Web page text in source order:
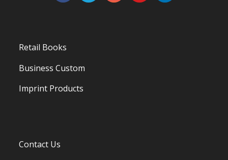
Retail Books
Business Custom
Imprint Products
Contact Us